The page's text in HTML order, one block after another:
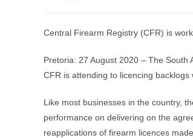
Central Firearm Registry (CFR) is
Pretoria: 27 August 2020 – The
CFR is attending to licencing
Like most businesses in the country,
performance on delivering on the
reapplications of firearm licences